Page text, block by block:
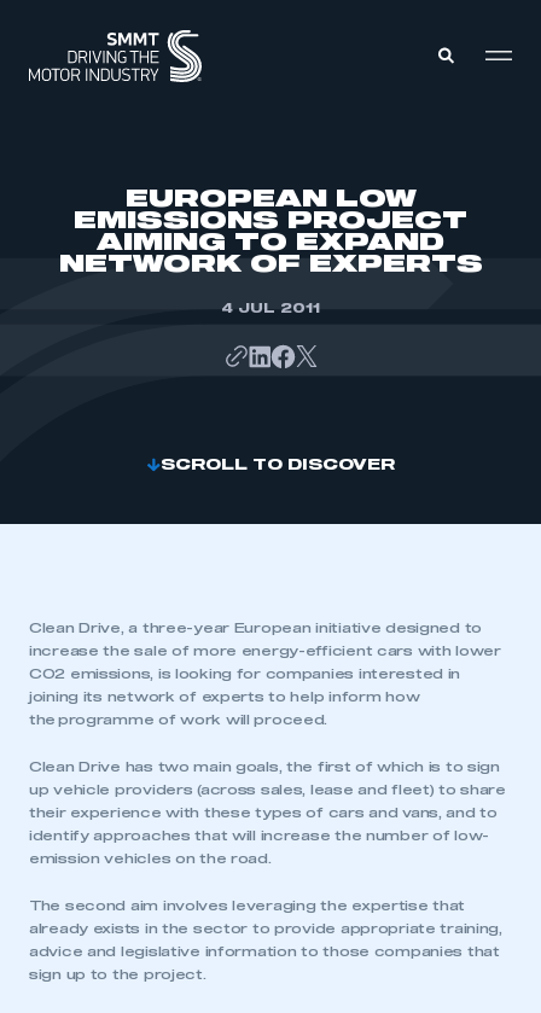
ABOUT
MEMBERSHIP
EUROPEAN LOW
EMISSIONS PROJECT
AIMING TO EXPAND
NETWORK OF EXPERTS
4 JUL 2011
SCROLL TO DISCOVER
Clean Drive, a three-year European initiative designed to
increase the sale of more energy-efficient cars with lower
CO2 emissions, is looking for companies interested in
joining its network of experts to help inform how
the programme of work will proceed.
Clean Drive has two main goals, the first of which is to sign
up vehicle providers (across sales, lease and fleet) to share
their experience with these types of cars and vans, and to
identify approaches that will increase the number of low-
emission vehicles on the road.
The second aim involves leveraging the expertise that
already exists in the sector to provide appropriate training,
advice and legislative information to those companies that
sign up to the project.